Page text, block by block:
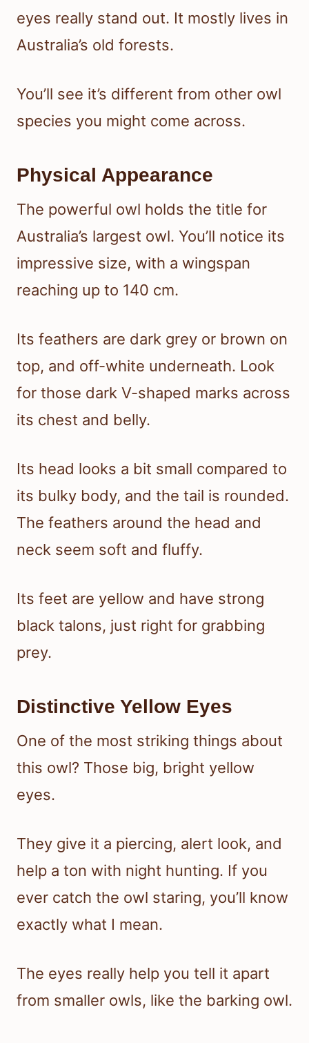
eyes really stand out. It mostly lives in
Australia’s old forests.
You’ll see it’s different from other owl
species you might come across.
Physical Appearance
The powerful owl holds the title for
Australia’s largest owl. You’ll notice its
impressive size, with a wingspan
reaching up to 140 cm.
Its feathers are dark grey or brown on
top, and off-white underneath. Look
for those dark V-shaped marks across
its chest and belly.
Its head looks a bit small compared to
its bulky body, and the tail is rounded.
The feathers around the head and
neck seem soft and fluffy.
Its feet are yellow and have strong
black talons, just right for grabbing
prey.
Distinctive Yellow Eyes
One of the most striking things about
this owl? Those big, bright yellow
eyes.
They give it a piercing, alert look, and
help a ton with night hunting. If you
ever catch the owl staring, you’ll know
exactly what I mean.
The eyes really help you tell it apart
from smaller owls, like the barking owl.